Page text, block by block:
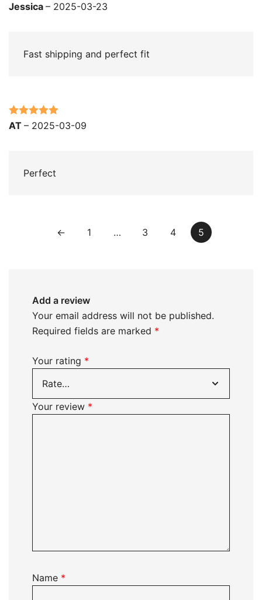
Rated5out
Jessica – 2025-03-23
Fast shipping and perfect fit
Rated5out
AT – 2025-03-09
Perfect
← 1 … 3 4 5
Add a review
Your email address will not be published.
Required fields are marked *
Your rating *
Your review *
Name *